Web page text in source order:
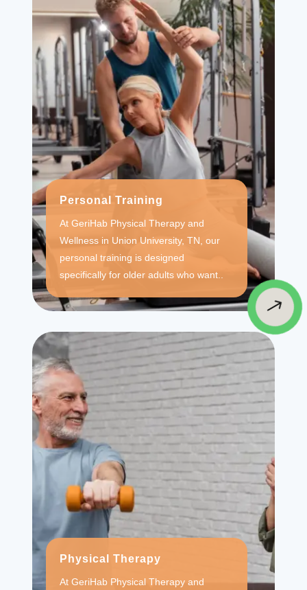
$
Personal Training
At GeriHab Physical Therapy and
Wellness in Union University, TN, our
personal training is designed
specifically for older adults who want..
Physical Therapy
At GeriHab Physical Therapy and